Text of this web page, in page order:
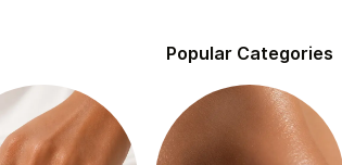
Popular Categories